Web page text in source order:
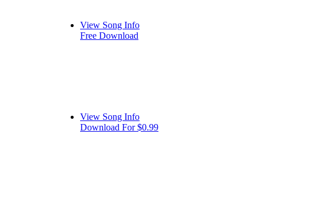
View Song Info
Free Download
View Song Info
Download For $0.99